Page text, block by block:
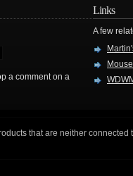
a comment on a
Links
A few
that are neither connected